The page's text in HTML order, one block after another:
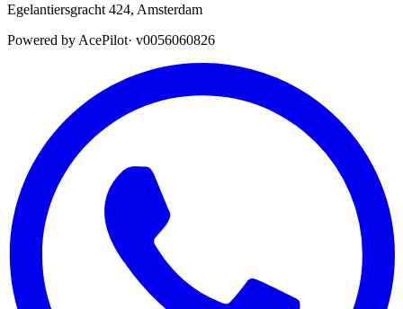
Egelantiersgracht 424, Amsterdam
Powered by AcePilot· v0056060826